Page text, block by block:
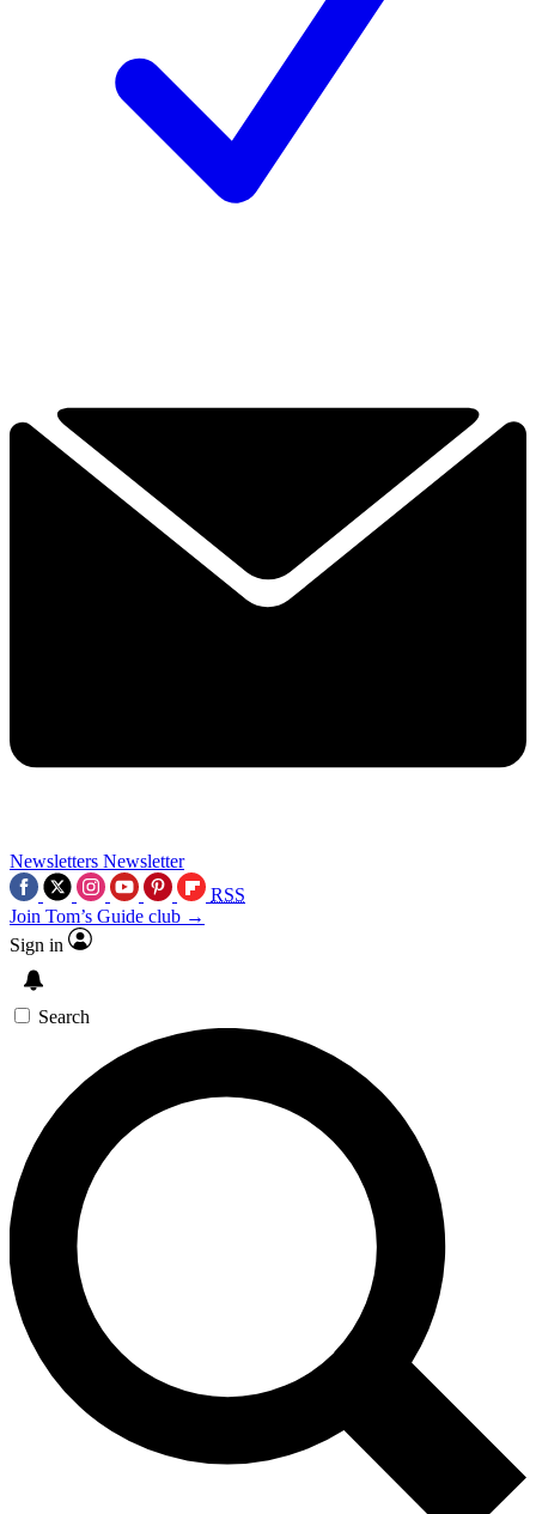
Newsletters Newsletter
RSS
Join Tom’s Guide club →
Sign in
Search